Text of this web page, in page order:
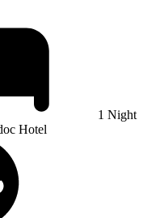
1 Night
Hotel